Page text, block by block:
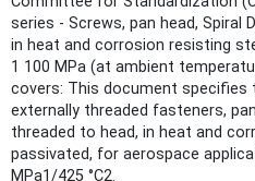
series - Screws, pan head, Spiral
in heat and corrosion resisting
1 100 MPa (at ambient
covers: This document
externally threaded fasteners,
threaded to head, in heat and
passivated, for aerospace
MPa1/425 °C2.